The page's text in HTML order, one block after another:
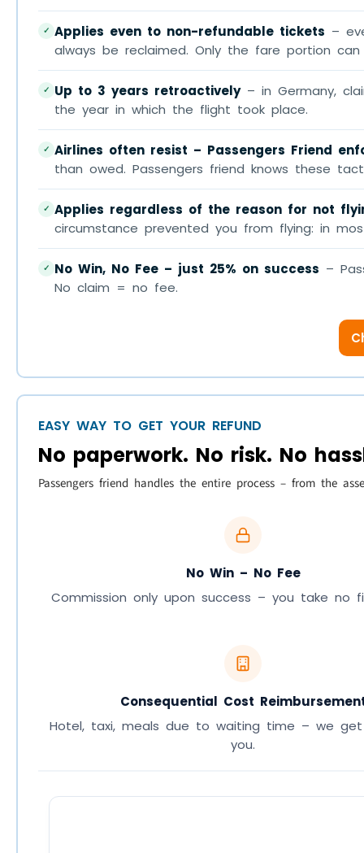
✓ Applies even to non-refundable tickets –
always be reclaimed. Only the fare portion
✓ Up to 3 years retroactively– in Germany,
the year in which the flight took place.
✓ Airlines often resist – Passengers Friend
than owed. Passengers friend knows these
✓ Applies regardless of the reason for not
circumstance prevented you from flying: in
✓ No Win, No Fee – just 25% on success –
No claim = no fee.
EASY WAY TO GET YOUR REFUND
No paperwork. No risk. No
Passengers friend handles the entire process – from the
No Win – No Fee
Commission only upon success – you take no
Consequential Cost
Hotel, taxi, meals due to waiting time – we
you.